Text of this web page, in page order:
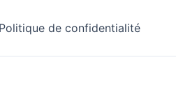
Politique de confidentialité